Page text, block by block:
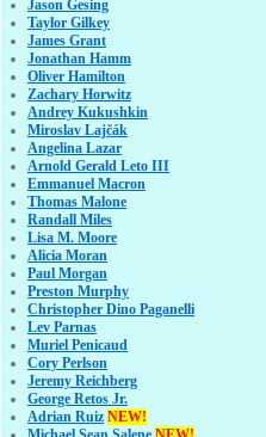
Jason Gesing
Taylor Gilkey
James Grant
Jonathan Hamm
Oliver Hamilton
Zachary Horwitz
Andrey Kukushkin
Miroslav Lajčák
Angelina Lazar
Arnold Gerald Leto III
Emmanuel Macron
Thomas Malone
Randall Miles
Lisa M. Moore
Alicia Moran
Paul Morgan
Preston Murphy
Christopher Dino Paganelli
Lev Parnas
Muriel Penicaud
Cory Perlson
Jeremy Reichberg
George Retos Jr.
Adrian Ruiz NEW!